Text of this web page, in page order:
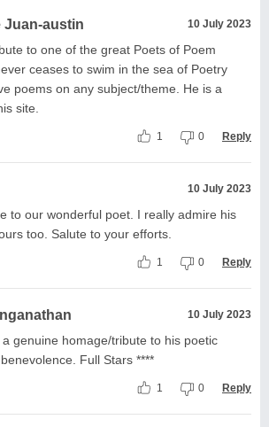
Juan-austin 10 July 2023
to one of the great Poets of Poem
ceases to swim in the sea of Poetry
poems on any subject/theme. He is a
site.
1 0 Reply
10 July 2023
to our wonderful poet. I really admire his
too. Salute to your efforts.
1 0 Reply
10 July 2023
genuine homage/tribute to his poetic
Full Stars ****
1 0 Reply